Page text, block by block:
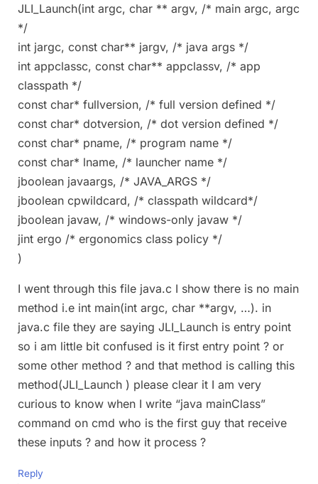
JLI_Launch(int argc, char ** argv, /* main argc, argc
*/
int jargc, const char** jargv, /* java args */
int appclassc, const char** appclassv, /* app
classpath */
const char* fullversion, /* full version defined */
const char* dotversion, /* dot version defined */
const char* pname, /* program name */
const char* lname, /* launcher name */
jboolean javaargs, /* JAVA_ARGS */
jboolean cpwildcard, /* classpath wildcard*/
jboolean javaw, /* windows-only javaw */
jint ergo /* ergonomics class policy */
)
I went through this file java.c I show there is no main
method i.e int main(int argc, char **argv, …). in
java.c file they are saying JLI_Launch is entry point
so i am little bit confused is it first entry point ? or
some other method ? and that method is calling this
method(JLI_Launch ) please clear it I am very
curious to know when I write “java mainClass”
command on cmd who is the first guy that receive
these inputs ? and how it process ?
Reply